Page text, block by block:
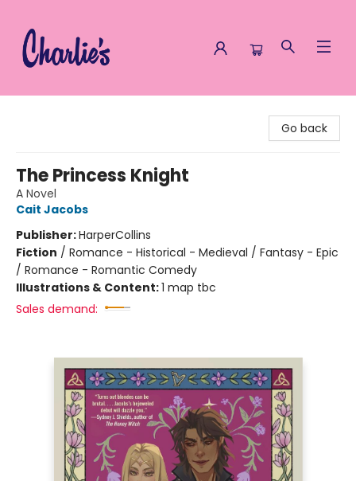
Go back
The Princess Knight
A Novel
Cait Jacobs
Publisher:HarperCollins
Fiction / Romance - Historical - Medieval / Fantasy - Epic
/ Romance - Romantic Comedy
Illustrations & Content:1 map tbc
Sales demand: